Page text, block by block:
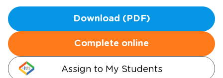
Download (PDF)
Complete online
Assign to My Students